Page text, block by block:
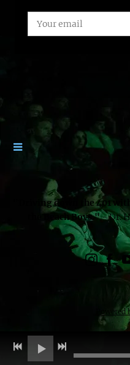
"Driving down the 401
the Beach Boys."- Dr.
Powered